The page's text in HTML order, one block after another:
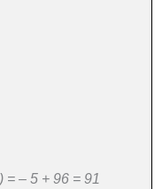
= – 5 + 96 = 91